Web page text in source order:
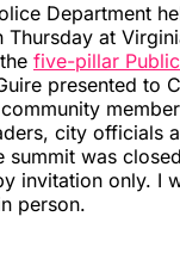
Department
Thursday at
five-pillar
presented to
city officials
summit was
invitation only. I
person.